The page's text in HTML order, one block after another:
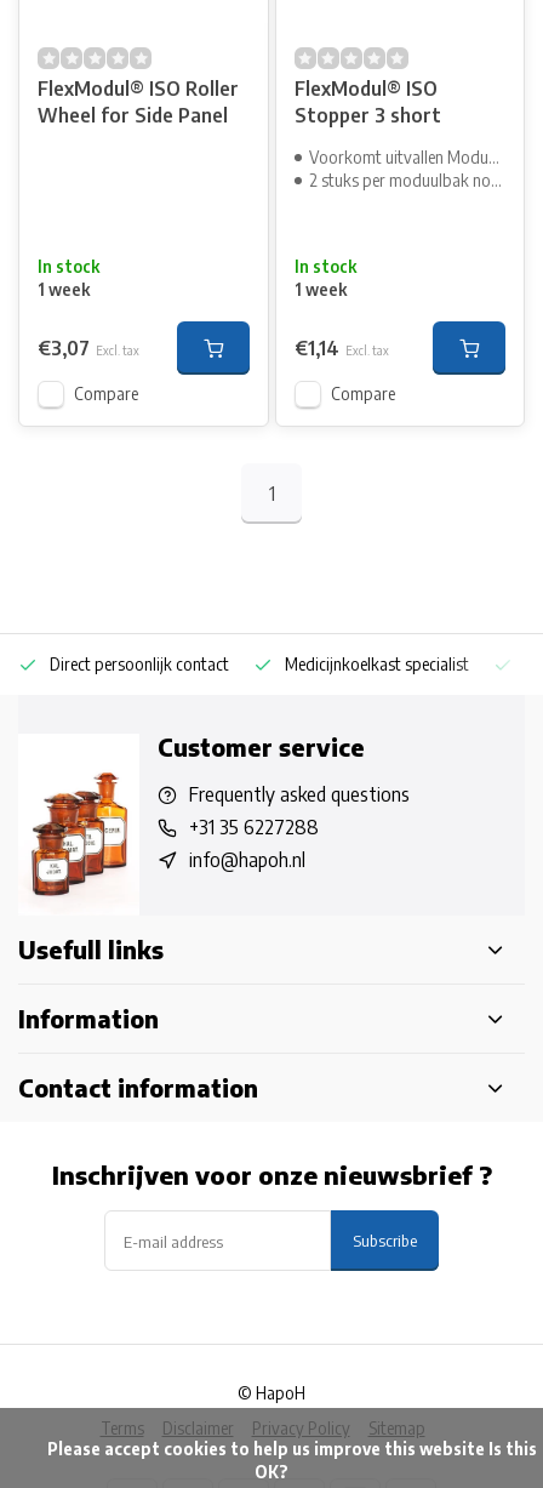
FlexModul® ISO Roller
Wheel for Side Panel
In stock
1 week
€3,07 Excl. tax
Compare
FlexModul® ISO
Stopper 3 short
Voorkomt uitvallen Moduulbak
2 stuks per moduulbak nodig
In stock
1 week
€1,14 Excl. tax
Compare
1
Direct persoonlijk contact Medicijnkoelkast specialist
Customer service
Frequently asked questions
+31 35 6227288
info@hapoh.nl
Usefull links
Information
Contact information
Inschrijven voor onze nieuwsbrief ?
Subscribe
Terms Disclaimer Privacy Policy Sitemap
© HapoH
OK?